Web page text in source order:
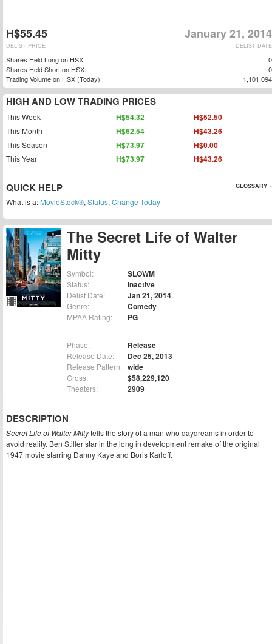
The Secret Life of Walter
Mitty
Symbol: SLOWM
Status: Inactive
Delist Date: Jan 21, 2014
Genre: Comedy
MPAA Rating: PG
Phase: Release
Release Date: Dec 25, 2013
Release Pattern: wide
Gross: $58,229,120
Theaters: 2909
DESCRIPTION
Secret Life of Walter Mittytells the story of a man who daydreams in order to
avoid reality. Ben Stiller star in the long in development remake of the original
1947 movie starring Danny Kaye and Boris Karloff.
H$55.45 January 21, 2014
DELIST DATE
DELIST PRICE
Shares Held Long on HSX:
0
Shares Held Short on HSX:
0
Trading Volume on HSX (Today):
1,101,094
HIGH AND LOW TRADING PRICES
This Week H$54.32 H$52.50
This Month H$62.54 H$43.26
This Season H$73.97 H$0.00
This Year H$73.97 H$43.26
QUICK HELP GLOSSARY »
What is a: MovieStock®, Status, Change Today